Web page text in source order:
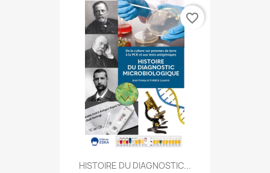
HISTOIRE DU DIAGNOSTIC...
favorite_border